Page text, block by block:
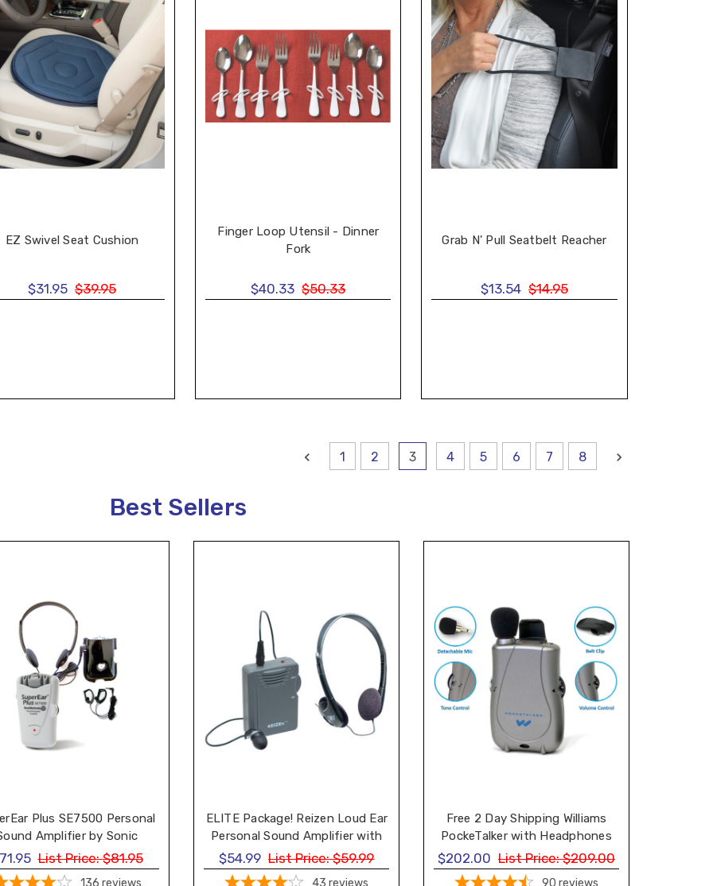
EZ Swivel Seat Cushion
$31.95 $39.95
Finger Loop Utensil - Dinner
Fork
$40.33 $50.33
Grab N' Pull Seatbelt Reacher
$13.54 $14.95
1 2 3 4 5 6 7 8
Best Sellers
Plus SE7500 Personal
Amplifier by Sonic
Technology
List Price: $81.95
136 reviews
ELITE Package! Reizen Loud Ear
Personal Sound Amplifier with
Headphone and Earphone
$54.99 List Price: $59.99
43 reviews
Free 2 Day Shipping Williams
PockeTalker with Headphones
and Earbud
$202.00 List Price: $209.00
90 reviews